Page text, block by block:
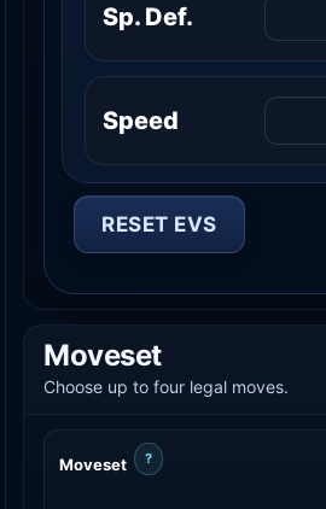
Sp. Def.
Speed
RESET EVS
Moveset
Choose up to four legal moves.
Moveset ?